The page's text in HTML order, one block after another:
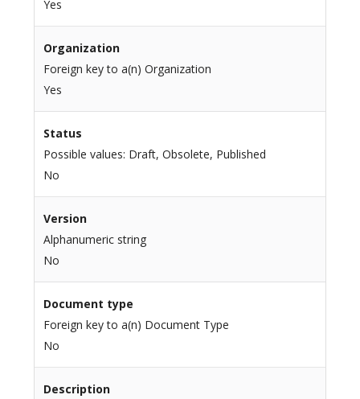
Yes
Organization
Foreign key to a(n) Organization
Yes
Status
Possible values: Draft, Obsolete, Published
No
Version
Alphanumeric string
No
Document type
Foreign key to a(n) Document Type
No
Description